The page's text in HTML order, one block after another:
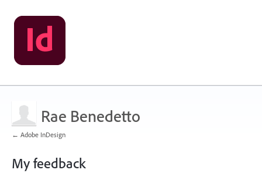
Rae Benedetto
← Adobe InDesign
My feedback